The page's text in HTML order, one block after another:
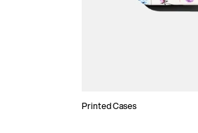
Printed Cases